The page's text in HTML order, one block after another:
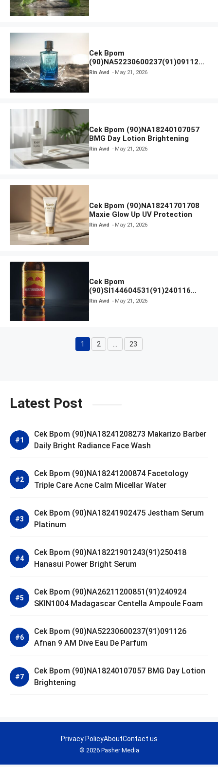
Cek Bpom
(90)NA52230600237(91)091126
Afnan 9 AM Dive Eau De Parfum
Rin Awd May 21, 2026
Cek Bpom (90)NA18240107057
BMG Day Lotion Brightening
Rin Awd May 21, 2026
Cek Bpom (90)NA18241701708
Maxie Glow Up UV Protection
Rin Awd May 21, 2026
Cek Bpom
(90)SI144604531(91)240116
Kratingdaeng Red Bull
Rin Awd May 21, 2026
Page
1 Page
2 Page
23
Latest Post
Cek Bpom (90)NA18241208273 Makarizo Barber
Daily Bright Radiance Face Wash
Cek Bpom (90)NA18241200874 Facetology
Triple Care Acne Calm Micellar Water
Cek Bpom (90)NA18241902475 Jestham Serum
Platinum
Cek Bpom (90)NA18221901243(91)250418
Hanasui Power Bright Serum
Cek Bpom (90)NA26211200851(91)240924
SKIN1004 Madagascar Centella Ampoule Foam
Cek Bpom (90)NA52230600237(91)091126
Afnan 9 AM Dive Eau De Parfum
Cek Bpom (90)NA18240107057 BMG Day Lotion
Brightening
© 2026 Pasher Media
Privacy PolicyAboutContact us